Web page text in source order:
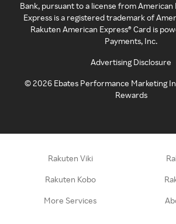
Bank, pursuant to a license from American
Express is a registered trademark of
Rakuten American Express® Card is
Payments, Inc.
Advertising Disclosure
©2026 Ebates Performance Marketing
Rewards
Rakuten Viki
Rakuten Kobo
More Services